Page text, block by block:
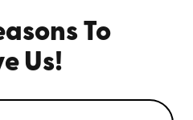
To
Us!